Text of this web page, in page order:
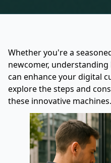
Whether you're a
newcomer, understanding
can enhance your digital
explore the steps and
these innovative machines.